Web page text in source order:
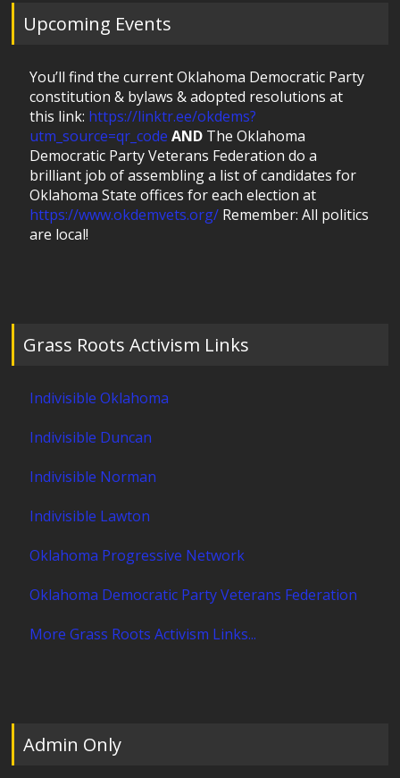
Upcoming Events
You’ll find the current Oklahoma Democratic Party
constitution & bylaws & adopted resolutions at
this link: https://linktr.ee/okdems?
utm_source=qr_code AND The Oklahoma
Democratic Party Veterans Federation do a
brilliant job of assembling a list of candidates for
Oklahoma State offices for each election at
https://www.okdemvets.org/ Remember: All politics
are local!
Grass Roots Activism Links
Indivisible Oklahoma
Indivisible Duncan
Indivisible Norman
Indivisible Lawton
Oklahoma Progressive Network
Oklahoma Democratic Party Veterans Federation
More Grass Roots Activism Links...
Admin Only